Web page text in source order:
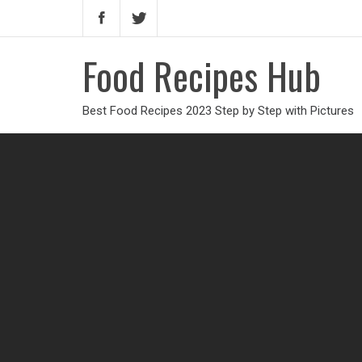
Food Recipes Hub
Best Food Recipes 2023 Step by Step with Pictures